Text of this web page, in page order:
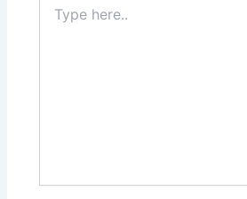
here..